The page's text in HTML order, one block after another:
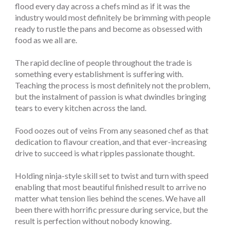
flood every day across a chefs mind as if it was the
industry would most definitely be brimming with people
ready to rustle the pans and become as obsessed with
food as we all are.
The rapid decline of people throughout the trade is
something every establishment is suffering with.
Teaching the process is most definitely not the problem,
but the instalment of passion is what dwindles bringing
tears to every kitchen across the land.
Food oozes out of veins From any seasoned chef as that
dedication to flavour creation, and that ever-increasing
drive to succeed is what ripples passionate thought.
Holding ninja-style skill set to twist and turn with speed
enabling that most beautiful finished result to arrive no
matter what tension lies behind the scenes. We have all
been there with horrific pressure during service, but the
result is perfection without nobody knowing.